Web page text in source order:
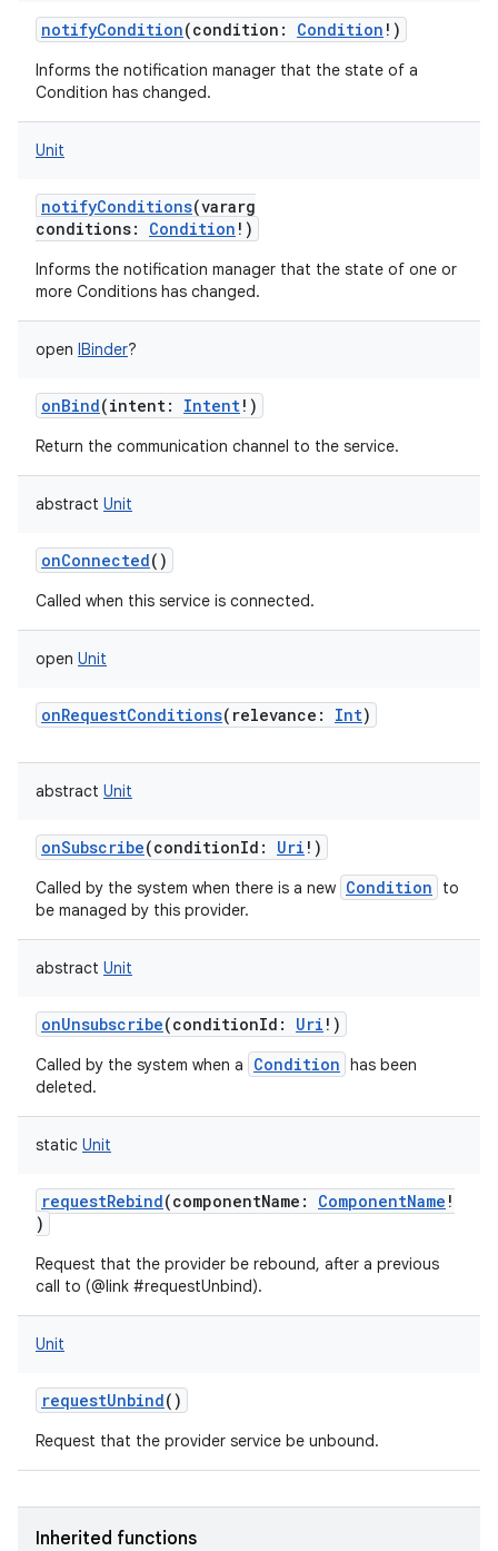
notifyCondition(condition : Condition ! )
Informs the notification manager that the state of a
Condition has changed.
Unit
notifyConditions(vararg
conditions: Condition ! )
Informs the notification manager that the state of one or
more Conditions has changed.
open IBinder?
onBind(intent: Intent! )
Return the communication channel to the service.
abstract Unit
onConnected()
Called when this service is connected.
open Unit
onRequestConditions( relevance : Int)
abstract Unit
onSubscribe(conditionId : Uri ! )
Called by the system when there is a new Condition
to
be managed by this provider.
abstract Unit
onUnsubscribe(conditionId : Uri ! )
Called by the system when a Condition has been
deleted.
static Unit
requestRebind(componentName : ComponentName !
)
Request that the provider be rebound, after a previous
call to (@link #requestUnbind).
Unit
requestUnbind()
Request that the provider service be unbound.
Inherited functions